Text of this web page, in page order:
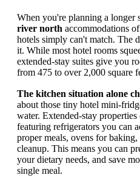
When you're planning a longer
river north accommodations
hotels simply can't match. The
it. While most hotel rooms
extended-stay suites give you
from 475 to over 2,000 square
The kitchen situation alone
about those tiny hotel mini-
water. Extended-stay
featuring refrigerators you can
proper meals, ovens for
cleanup. This means you can
your dietary needs, and save
single meal.